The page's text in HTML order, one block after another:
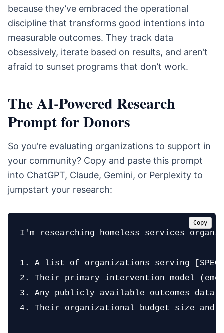
because they’ve embraced the operational
discipline that transforms good intentions into
measurable outcomes. They track data
obsessively, iterate based on results, and aren’t
afraid to sunset programs that don’t work.
The AI-Powered Research
Prompt for Donors
So you’re evaluating organizations to support in
your community? Copy and paste this prompt
into ChatGPT, Claude, Gemini, or Perplexity to
jumpstart your research:
I'm researching homeless services
1. A list of organizations serving
2. Their primary intervention model
3. Any publicly available outcomes data
4. Their organizational budget size and
Copy